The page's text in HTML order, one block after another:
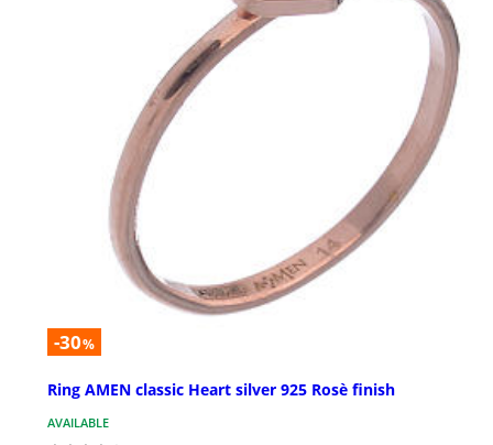
-30%
Ring AMEN classic Heart silver 925 Rosè finish
AVAILABLE